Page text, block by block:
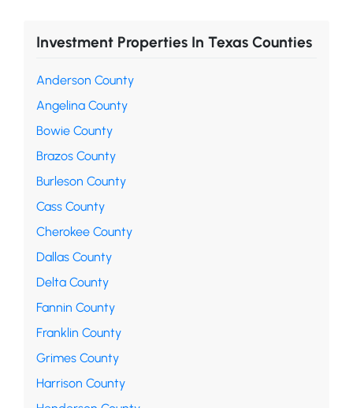
Investment Properties In Texas Counties
Anderson County
Angelina County
Bowie County
Brazos County
Burleson County
Cass County
Cherokee County
Dallas County
Delta County
Fannin County
Franklin County
Grimes County
Harrison County